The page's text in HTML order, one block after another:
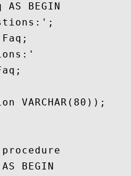
AS BEGIN
VARCHAR(80));
BEGIN